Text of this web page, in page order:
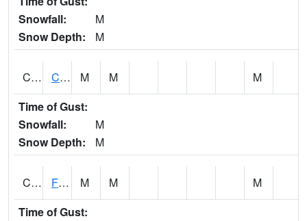
Snowfall:
M
Snow Depth:
M
CHLA1 Coosa River 1 ENE Childersburg M M
M
Time of Gust:
Snowfall:
M
Snow Depth:
M
CHSA1 Flint River AT Chase M M
M
Time of Gust: